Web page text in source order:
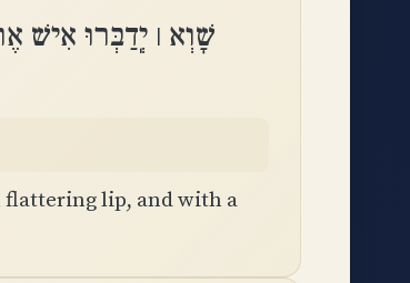
שָׁוְא ׀ יְֽדַבְּרוּ אִישׁ
flattering lip, and with a